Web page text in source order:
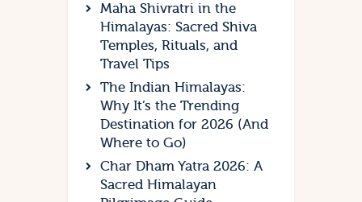
Maha Shivratri in the
Himalayas: Sacred Shiva
Temples, Rituals, and
Travel Tips
The Indian Himalayas:
Why It’s the Trending
Destination for 2026 (And
Where to Go)
Char Dham Yatra 2026: A
Sacred Himalayan